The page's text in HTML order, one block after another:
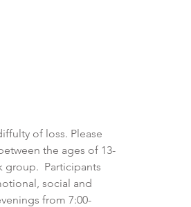
of loss. Please
the ages of 13-
group.  Participants
social and
from 7:00-